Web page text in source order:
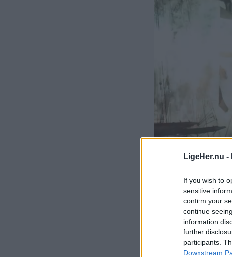
LigeHer.nu -
If you wish to
sensitive
confirm your
continue
information
further
participants.
Downstream